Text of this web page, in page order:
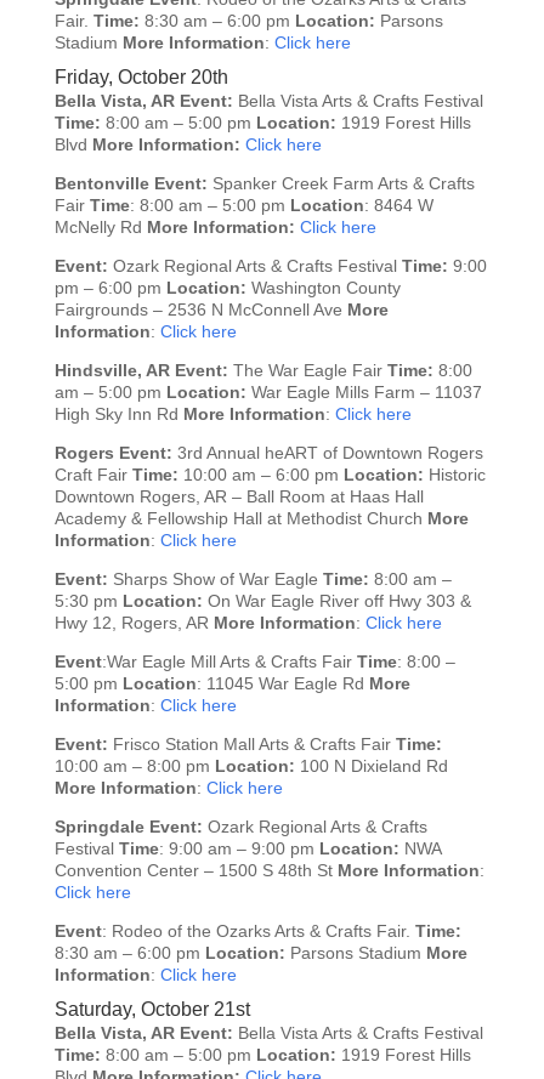
Fair. Time: 8:30 am – 6:00 pm Location: Parsons
Stadium More Information: Click here
Friday, October 20th
Bella Vista, AR Event: Bella Vista Arts & Crafts Festival
Time: 8:00 am – 5:00 pm Location: 1919 Forest Hills
Blvd More Information: Click here
Bentonville Event: Spanker Creek Farm Arts & Crafts
Fair Time: 8:00 am – 5:00 pm Location: 8464 W
McNelly Rd More Information: Click here
Event: Ozark Regional Arts & Crafts Festival Time: 9:00
pm – 6:00 pm Location: Washington County
Fairgrounds – 2536 N McConnell Ave More
Information: Click here
Hindsville, AR Event: The War Eagle Fair Time: 8:00
am – 5:00 pm Location: War Eagle Mills Farm – 11037
High Sky Inn Rd More Information: Click here
Rogers Event: 3rd Annual heART of Downtown Rogers
Craft Fair Time: 10:00 am – 6:00 pm Location: Historic
Downtown Rogers, AR – Ball Room at Haas Hall
Academy & Fellowship Hall at Methodist Church More
Information: Click here
Event: Sharps Show of War Eagle Time: 8:00 am –
5:30 pm Location: On War Eagle River off Hwy 303 &
Hwy 12, Rogers, AR More Information: Click here
Event:War Eagle Mill Arts & Crafts Fair Time: 8:00 –
5:00 pm Location: 11045 War Eagle Rd More
Information: Click here
Event: Frisco Station Mall Arts & Crafts Fair Time:
10:00 am – 8:00 pm Location: 100 N Dixieland Rd
More Information: Click here
Springdale Event: Ozark Regional Arts & Crafts
Festival Time: 9:00 am – 9:00 pm Location: NWA
Convention Center – 1500 S 48th St More Information:
Click here
Event: Rodeo of the Ozarks Arts & Crafts Fair. Time:
8:30 am – 6:00 pm Location: Parsons Stadium More
Information: Click here
Saturday, October 21st
Bella Vista, AR Event: Bella Vista Arts & Crafts Festival
Time: 8:00 am – 5:00 pm Location: 1919 Forest Hills